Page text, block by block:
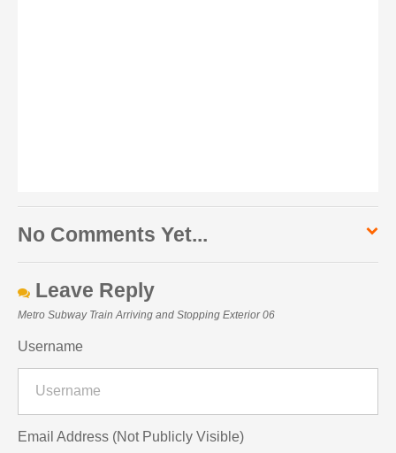
No Comments Yet...
Leave Reply
Metro Subway Train Arriving and Stopping Exterior 06
Username
Email Address (Not Publicly Visible)